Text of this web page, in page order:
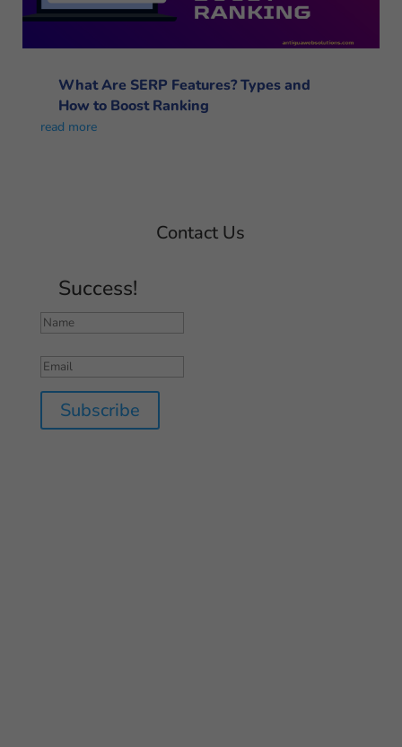
What Are SERP Features? Types and
How to Boost Ranking
read more
Contact Us
Success!
Subscribe